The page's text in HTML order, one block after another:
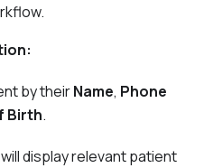
by theirName, Phone
Birth.
display relevant patient